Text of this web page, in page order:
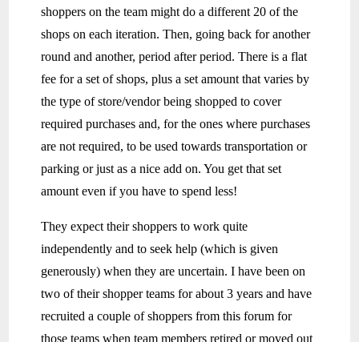
shoppers on the team might do a different 20 of the
shops on each iteration. Then, going back for another
round and another, period after period. There is a flat
fee for a set of shops, plus a set amount that varies by
the type of store/vendor being shopped to cover
required purchases and, for the ones where purchases
are not required, to be used towards transportation or
parking or just as a nice add on. You get that set
amount even if you have to spend less!
They expect their shoppers to work quite
independently and to seek help (which is given
generously) when they are uncertain. I have been on
two of their shopper teams for about 3 years and have
recruited a couple of shoppers from this forum for
those teams when team members retired or moved out